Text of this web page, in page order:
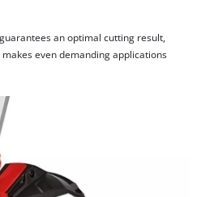
an optimal cutting result,
even demanding applications